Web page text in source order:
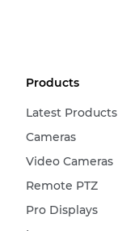
Products
Latest Products
Cameras
Video Cameras
Remote PTZ
Pro Displays